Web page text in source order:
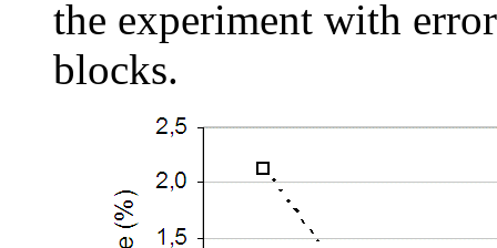
the experiment with
blocks.